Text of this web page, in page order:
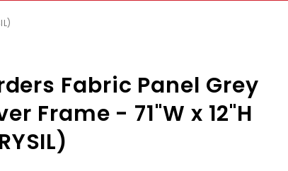
Fabric Panel Grey
Frame - 71"W x 12"H